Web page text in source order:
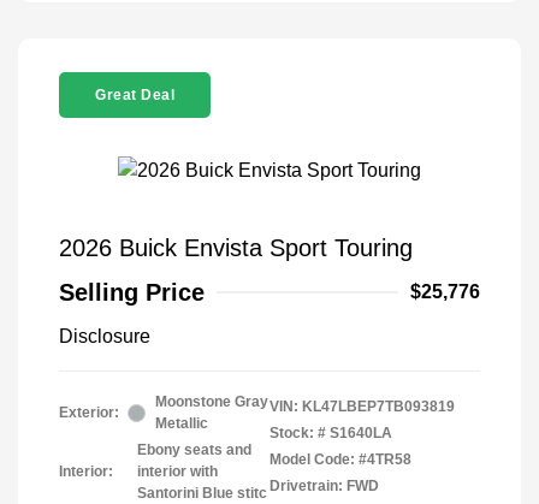
Great Deal
2026 Buick Envista Sport Touring
Selling Price
$25,776
Disclosure
Exterior:
Moonstone Gray
Metallic
Interior:
Ebony seats and
interior with
Santorini Blue stitc
VIN: KL47LBEP7TB093819
Stock: # S1640LA
Model Code: #4TR58
Drivetrain: FWD